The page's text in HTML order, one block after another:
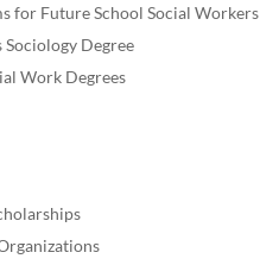
for Future School Social Workers
Sociology Degree
Work Degrees